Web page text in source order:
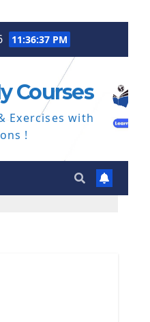
11:36:38 PM
Courses
Exercises with
!